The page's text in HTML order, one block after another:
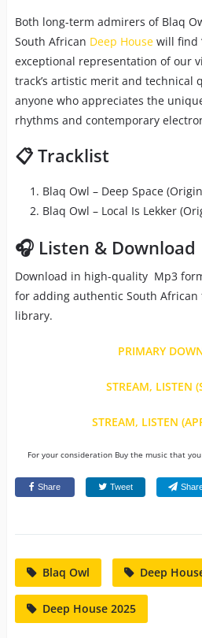
Both long-term admirers of Blaq
South African Deep Housewill find
exceptional representation of our
track’s artistic merit and technical
anyone who appreciates the
rhythms and contemporary
📋 Tracklist
Blaq Owl – Deep Space
Blaq Owl – Local Is Lekker
🎧 Listen & Download
Download in high-quality Mp3
for adding authentic South African
library.
PRIMARY
STREAM, LISTEN
STREAM, LISTEN
For your consideration Buy the music that
Share Tweet
Blaq Owl Deep
Deep House 2025